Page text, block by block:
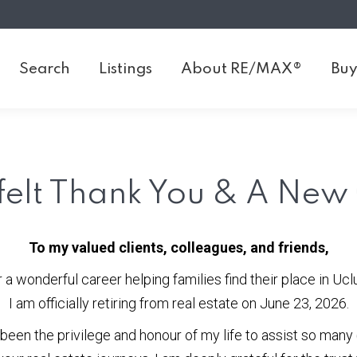
Search Listings About RE/MAX®
Thank You & A
To my valued clients, colleagues, and friends,
a wonderful career helping families find their place in
I am officially retiring from real estate on June 23, 2026.
the privilege and honour of my life to assist so many
Search Listings About RE/MAX®